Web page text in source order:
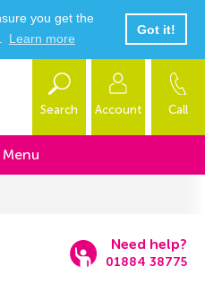
you get the
Learn more
Got it!
Search Account Call
Menu
Need help?
01884 38775